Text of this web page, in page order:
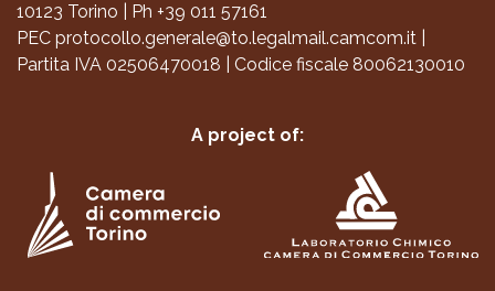
10123 Torino
Ph +39 011 57161
PEC protocollo.generale@to.legalmail.camcom.it
Partita IVA 02506470018
Codice fiscale 80062130010
A project of: